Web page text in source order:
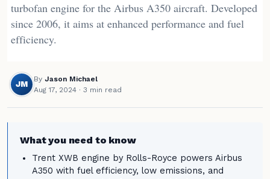
turbofan engine for the Airbus A350 aircraft. Developed
since 2006, it aims at enhanced performance and fuel
efficiency.
JM
By Jason Michael
Aug 17, 2024 · 3 min read
What you need to know
Trent XWB engine by Rolls-Royce powers Airbus
A350 with fuel efficiency, low emissions, and